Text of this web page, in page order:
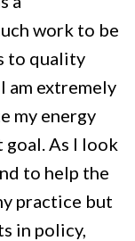
work to be
to quality
am extremely
my energy
As I look
to help the
practice but
in policy,